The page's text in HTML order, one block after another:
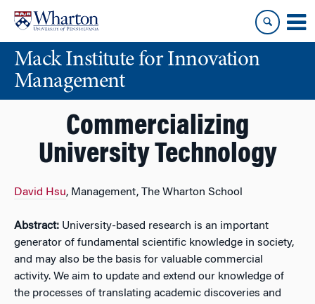
content
main
menuMack Institute for Innovation
Management
Commercializing
University Technology
David Hsu, Management, The Wharton School
Abstract: University-based research is an important
generator of fundamental scientific knowledge in society,
and may also be the basis for valuable commercial
activity. We aim to update and extend our knowledge of
the processes of translating academic discoveries and